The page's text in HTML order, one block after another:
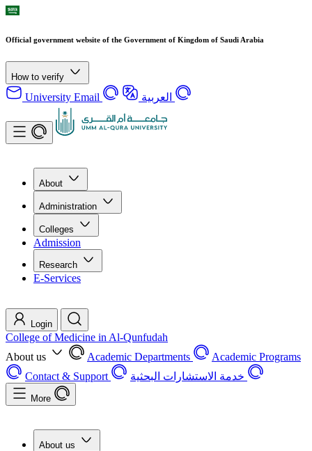
Official government website of the Government of Kingdom of Saudi Arabia
How to verify
University Email العربية
About
Administration
Colleges
Admission
Research
E-Services
Login
College of Medicine in Al-Qunfudah
About us
Academic Departments
Academic Programs
Contact & Support
خدمة الاستشارات البحثية
More
About us